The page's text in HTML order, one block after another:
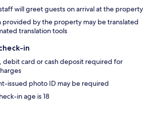
will greet guests on arrival at the property
provided by the property may be translated
translation tools
in
debit card or cash deposit required for
issued photo ID may be required
in age is 18